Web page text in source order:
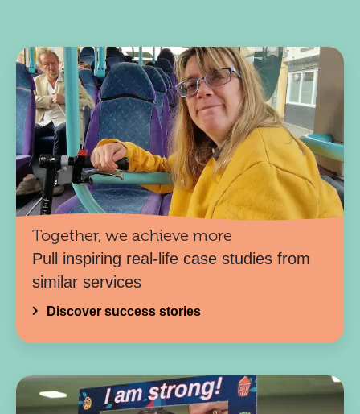
Together, we achieve more
Pull inspiring real-life case studies from
similar services
Discover success stories